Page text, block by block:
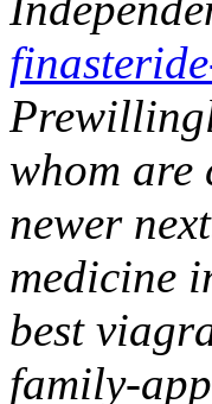
whom
newer
medicine
best
family-